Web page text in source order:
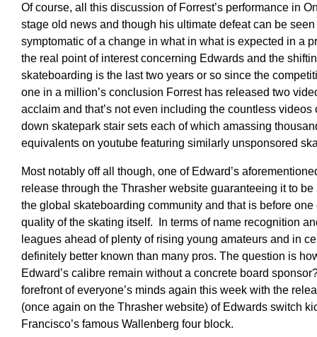
Of course, all this discussion of Forrest’s performance in
stage old news and though his ultimate defeat can be
symptomatic of a change in what in what is expected in a
the real point of interest concerning Edwards and the
skateboarding is the last two years or so since the
one in a million’s conclusion Forrest has released two
acclaim and that’s not even including the countless videos
down skatepark stair sets each of which amassing
equivalents on youtube featuring similarly unsponsored
Most notably off all though, one of Edward’s
release through the Thrasher website guaranteeing it to
the global skateboarding community and that is before
quality of the skating itself. In terms of name recognition
leagues ahead of plenty of rising young amateurs and in
definitely better known than many pros. The question is
Edward’s calibre remain without a concrete board
forefront of everyone’s minds again this week with the
(once again on the Thrasher website) of Edwards switch
Francisco’s famous Wallenberg four block.